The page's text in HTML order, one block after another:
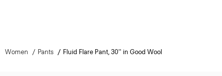
Women Pants Fluid Flare Pant, 30'' in Good Wool